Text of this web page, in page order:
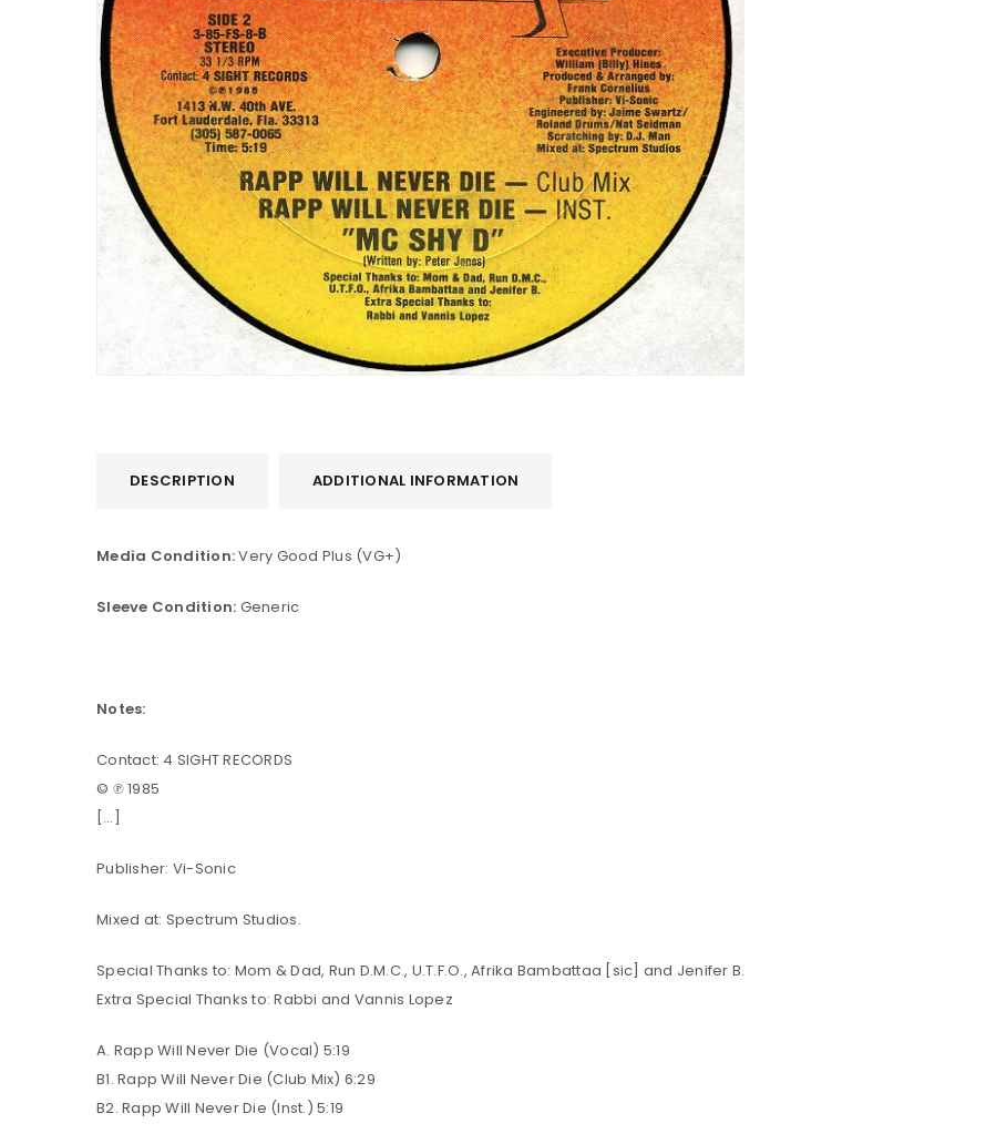
Username or email address
DESCRIPTION ADDITIONAL INFORMATION
Media Condition:Very Good Plus (VG+)
Sleeve Condition: Generic
Notes:
Contact: 4 SIGHT RECORDS
© ℗ 1985
[…]
Publisher: Vi-Sonic
Mixed at: Spectrum Studios.
Special Thanks to: Mom & Dad, Run D.M.C., U.T.F.O., Afrika Bambattaa [sic] and Jenifer B.
Extra Special Thanks to: Rabbi and Vannis Lopez
A. Rapp Will Never Die (Vocal) 5:19
B1. Rapp Will Never Die (Club Mix) 6:29
B2. Rapp Will Never Die (Inst.) 5:19